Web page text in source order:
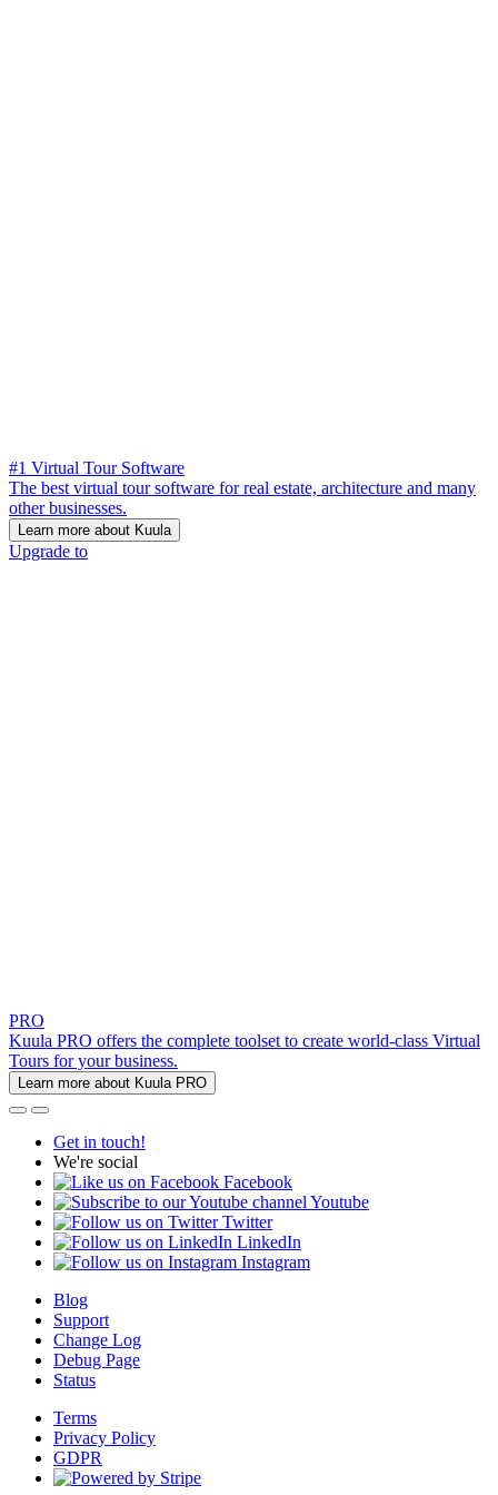
#1 Virtual Tour Software
The best virtual tour software for real estate, architecture and many
other businesses.
Learn more about Kuula
Upgrade to
PRO
Kuula PRO offers the complete toolset to create world-class Virtual
Tours for your business.
Learn more about Kuula PRO
Get in touch!
We're social
Facebook
Youtube
Twitter
LinkedIn
Instagram
Blog
Support
Change Log
Debug Page
Status
Terms
Privacy Policy
GDPR